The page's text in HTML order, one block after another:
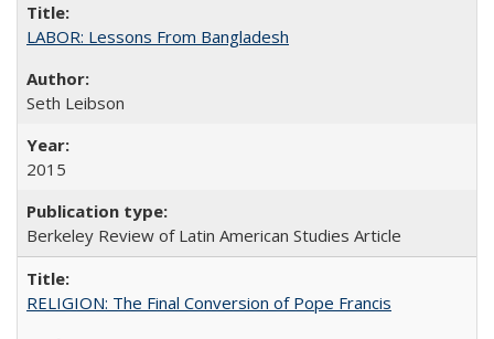
LABOR: Lessons From Bangladesh
Seth Leibson
2015
Berkeley Review of Latin American Studies Article
RELIGION: The Final Conversion of Pope Francis